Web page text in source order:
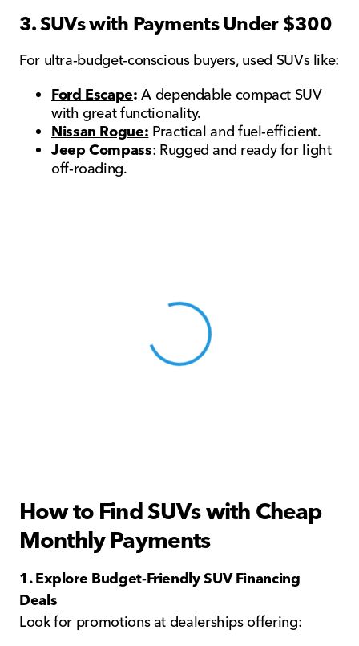
3. SUVs with Payments Under $300
For ultra-budget-conscious buyers, used SUVs like:
Ford Escape: A dependable compact SUV
with great functionality.
Nissan Rogue: Practical and fuel-efficient.
Jeep Compass: Rugged and ready for light
off-roading.
View 0 in stock
How to Find SUVs with Cheap
Monthly Payments
1. Explore Budget-Friendly SUV Financing
Deals
Look for promotions at dealerships offering: